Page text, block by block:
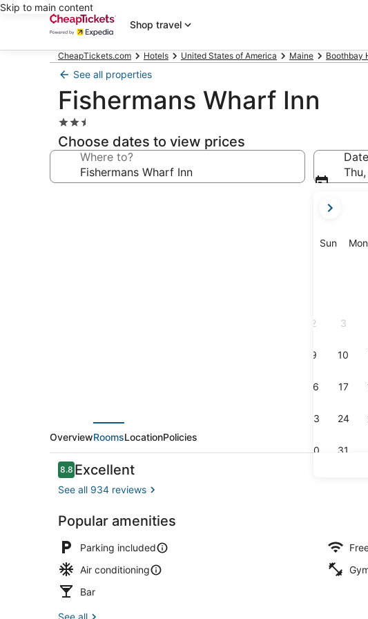
Skip to main content
Shop travel
CheapTickets.com Hotels United States of America Maine Boothbay
See all properties
Fishermans Wharf Inn
2.5
star
property
Choose dates to view prices
Where to?
current
are
SunSunday
Mon
2 3
9 10
16 17
23 24
30 31
Triple Queen Suite
OverviewRoomsLocationPolicies
Reviews
8.88.8 out of 10
Excellent
See all 934 reviews
Popular amenities
Parking included
Air conditioning
Bar
See all